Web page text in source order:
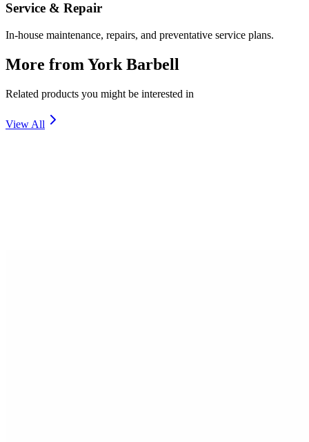
Service & Repair
In-house maintenance, repairs, and preventative service plans.
More from York Barbell
Related products you might be interested in
View All